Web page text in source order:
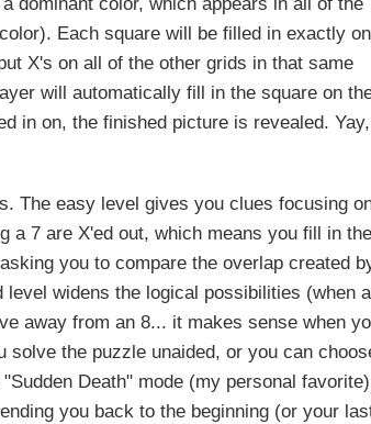
Each square will be filled in exactly
X's on all of the other grids in that same
will automatically fill in the square on
in on, the finished picture is revealed. Yay,
The easy level gives you clues focusing
a 7 are X'ed out, which means you fill in the
you to compare the overlap created
widens the logical possibilities (when a
away from an 8... it makes sense when
the puzzle unaided, or you can
Death" mode (my personal
you back to the beginning (or your